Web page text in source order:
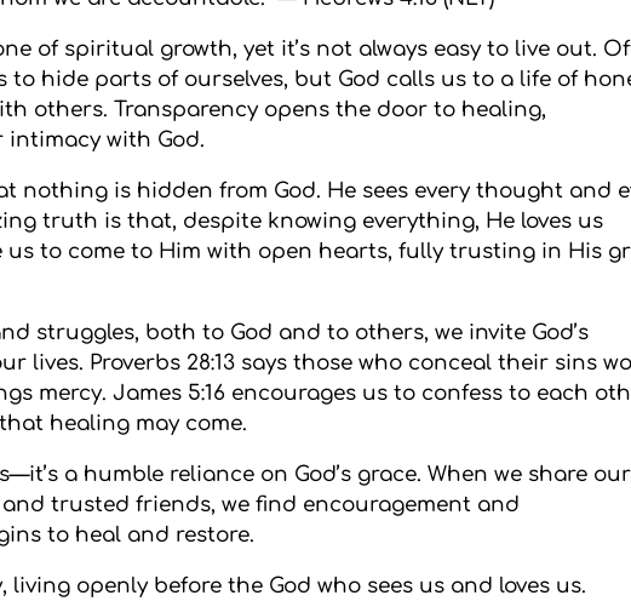
of spiritual growth, yet it’s not always easy to live out.
to hide parts of ourselves, but God calls us to a life of
others. Transparency opens the door to healing,
with God.
nothing is hidden from God. He sees every thought and
truth is that, despite knowing everything, He loves us
us to come to Him with open hearts, fully trusting in His
struggles, both to God and to others, we invite God’s
lives. Proverbs 28:13 says those who conceal their sins
mercy. James 5:16 encourages us to confess to each
healing may come.
a humble reliance on God’s grace. When we share our
trusted friends, we find encouragement and
to heal and restore.
living openly before the God who sees us and loves us.